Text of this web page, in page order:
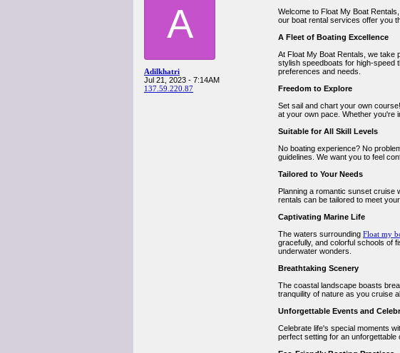
A
Adilkhatri
Jul 21, 2023 - 7:14AM
137.59.220.87
Welcome to Float My Boat
our boat rental services offer you
A Fleet of Boating Excellence
At Float My Boat Rentals, we take
stylish speedboats for high-speed
preferences and needs.
Freedom to Explore
Set sail and chart your own
at your own pace. Whether you're
Suitable for All Skill Levels
No boating experience? No
guidelines. We want you to feel
Tailored to Your Needs
Planning a romantic sunset cruise
rentals can be tailored to meet
Captivating Marine Life
The waters surrounding Float my
gracefully, and colorful schools of
underwater wonders.
Breathtaking Scenery
The coastal landscape boasts
tranquility of nature as you cruise
Unforgettable Events and
Celebrate life's special moments
perfect setting for an unforgettable